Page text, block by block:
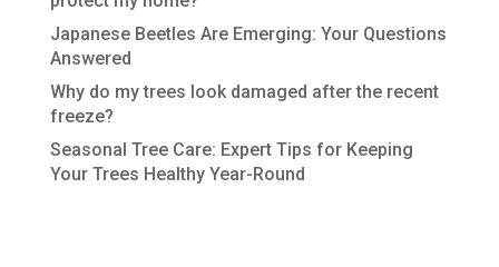
Japanese Beetles Are Emerging: Your Questions
Answered
Why do my trees look damaged after the recent
freeze?
Seasonal Tree Care: Expert Tips for Keeping
Your Trees Healthy Year-Round